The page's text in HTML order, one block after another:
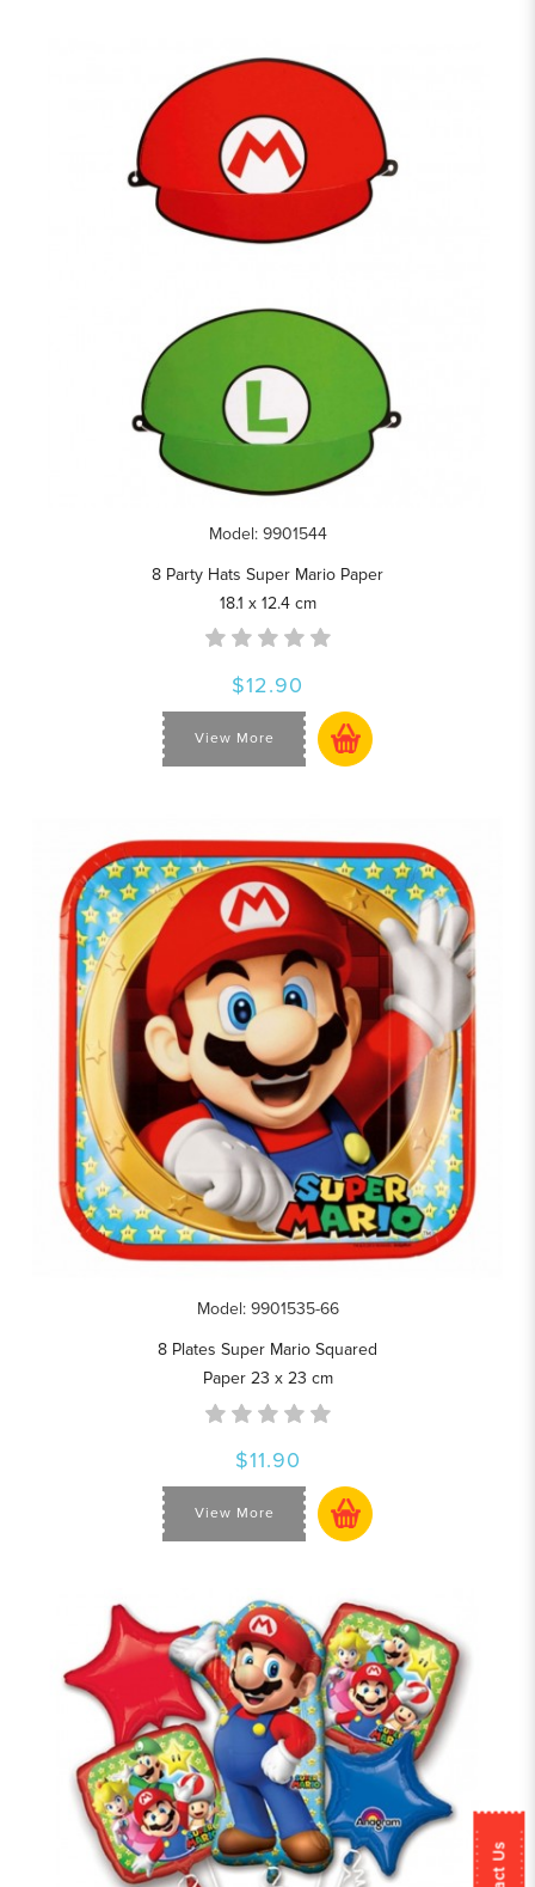
Model: 9901544
8 Party Hats Super Mario Paper
18.1 x 12.4 cm
$12.90
View More
Model: 9901535-66
8 Plates Super Mario Squared
Paper 23 x 23 cm
$11.90
View More